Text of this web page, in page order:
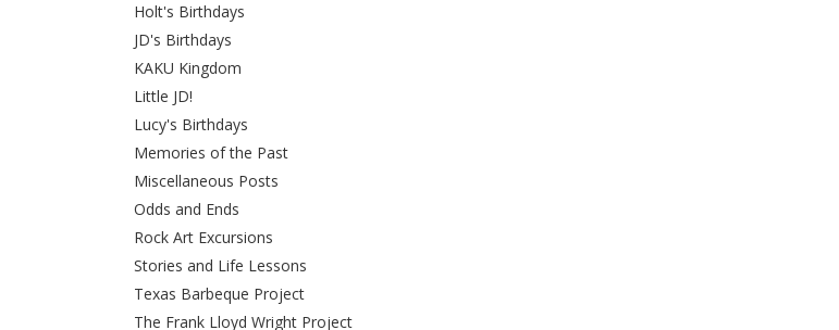
Holt's Birthdays
JD's Birthdays
KAKU Kingdom
Little JD!
Lucy's Birthdays
Memories of the Past
Miscellaneous Posts
Odds and Ends
Rock Art Excursions
Stories and Life Lessons
Texas Barbeque Project
The Frank Lloyd Wright Project